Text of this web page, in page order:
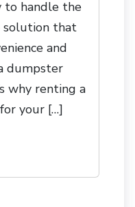
to handle the
solution that
and
dumpster
why renting a
your […]